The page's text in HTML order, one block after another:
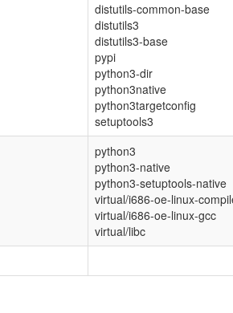
distutils-common-base
distutils3
distutils3-base
pypi
python3-dir
python3native
python3targetconfig
setuptools3
python3
python3-native
python3-setuptools-native
virtual/i686-oe-linux-
virtual/i686-oe-linux-gcc
virtual/libc